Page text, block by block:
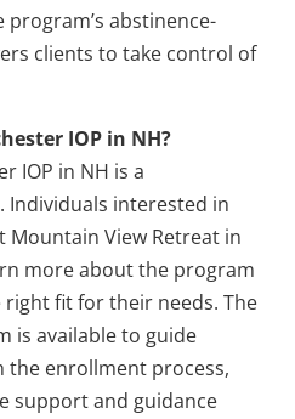
program’s abstinence-
clients to take control of
IOP in NH?
IOP in NH is a
interested in
View Retreat in
more about the program
fit for their needs. The
is available to guide
enrollment process,
support and guidance